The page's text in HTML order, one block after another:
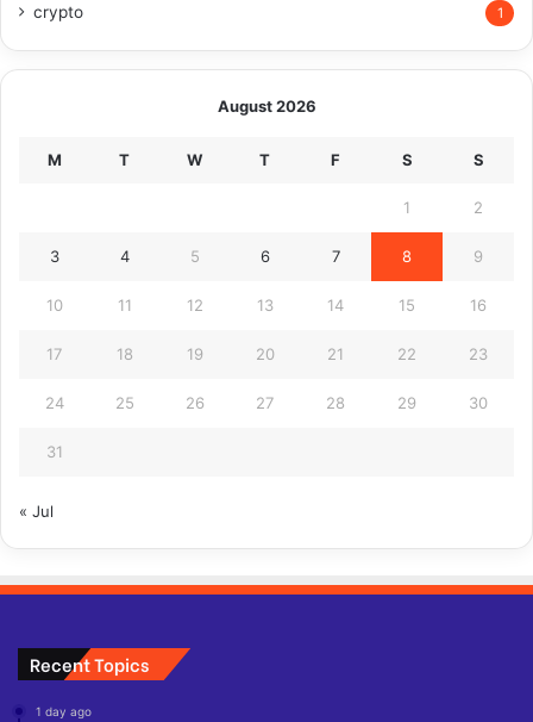
crypto 1
August 2026
M T W T F S S
1 2
3 4 5 6 7 8 9
10 11 12 13 14 15 16
17 18 19 20 21 22 23
24 25 26 27 28 29 30
31
« Jul
Recent Topics
1 day ago